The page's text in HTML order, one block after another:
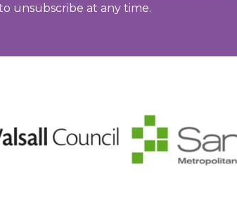
unsubscribe at any time.